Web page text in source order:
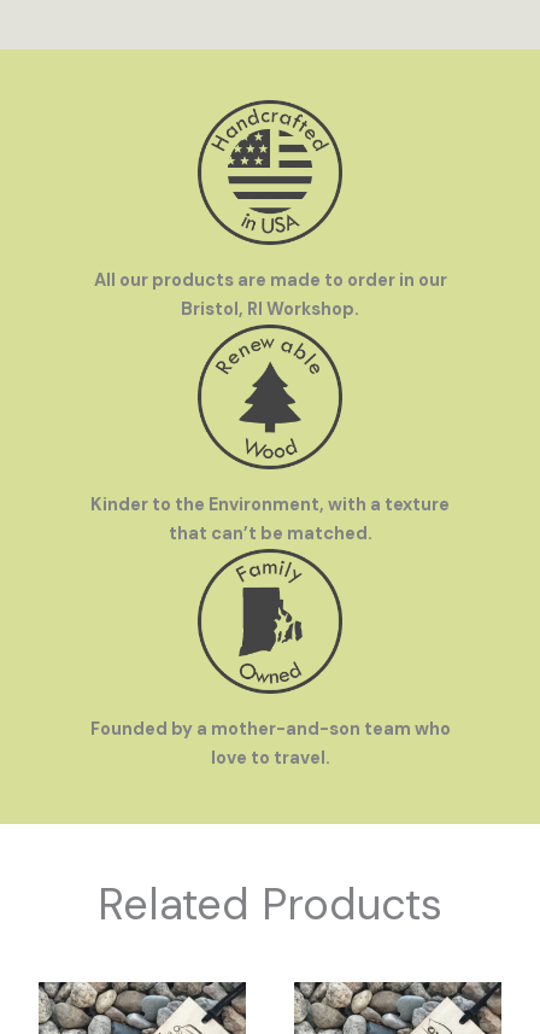
mother-and-son team who love to travel. We were
frustrated by how hard it was to find great
souvenirs in off-the-beaten-path destinations
and set out to make great gifts available
All our products are made to order in our
Bristol, RI Workshop.
Kinder to the Environment, with a texture
that can’t be matched.
Founded by a mother-and-son team who
love to travel.
Related Products